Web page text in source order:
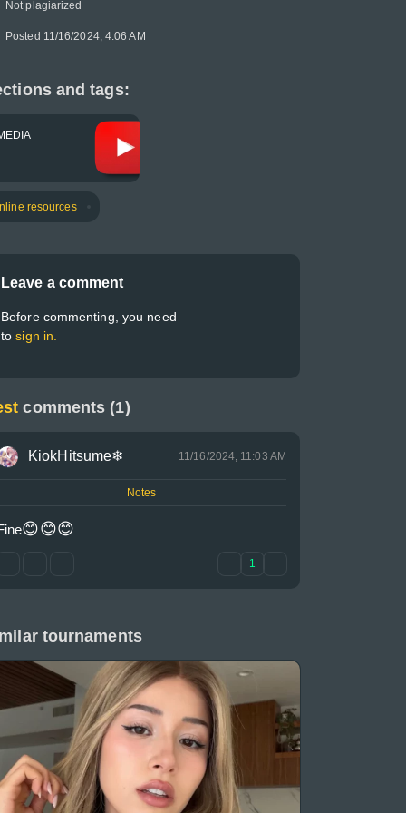
Not plagiarized
Posted 11/16/2024, 4:06 AM
and tags:
resources
Leave a comment
Before commenting, you need
tosign in.
comments (1)
KiokHitsume❄ 11/16/2024, 11:03 AM
Notes
😊😊😊
1
tournaments